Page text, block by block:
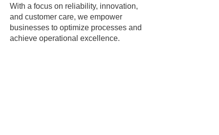
With a focus on reliability, innovation,
and customer care, we empower
businesses to optimize processes and
achieve operational excellence.